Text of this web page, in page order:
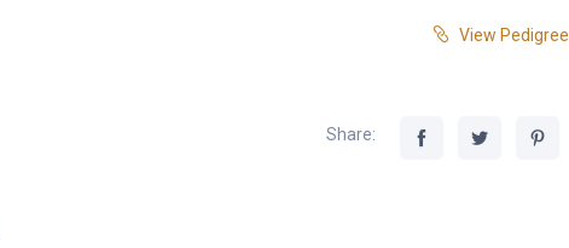
View Pedigree
Share: